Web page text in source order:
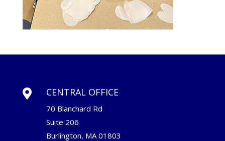
 CENTRAL OFFICE
70 Blanchard Rd
Suite 206
Burlington, MA 01803